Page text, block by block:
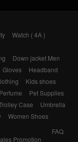
Watch ( 4A )
Down jacket Men
Gloves
Headband
Kids shoes
Perfume
Pet Supplies
Case
Umbrella
Women Shoes
Promotion
FAQ